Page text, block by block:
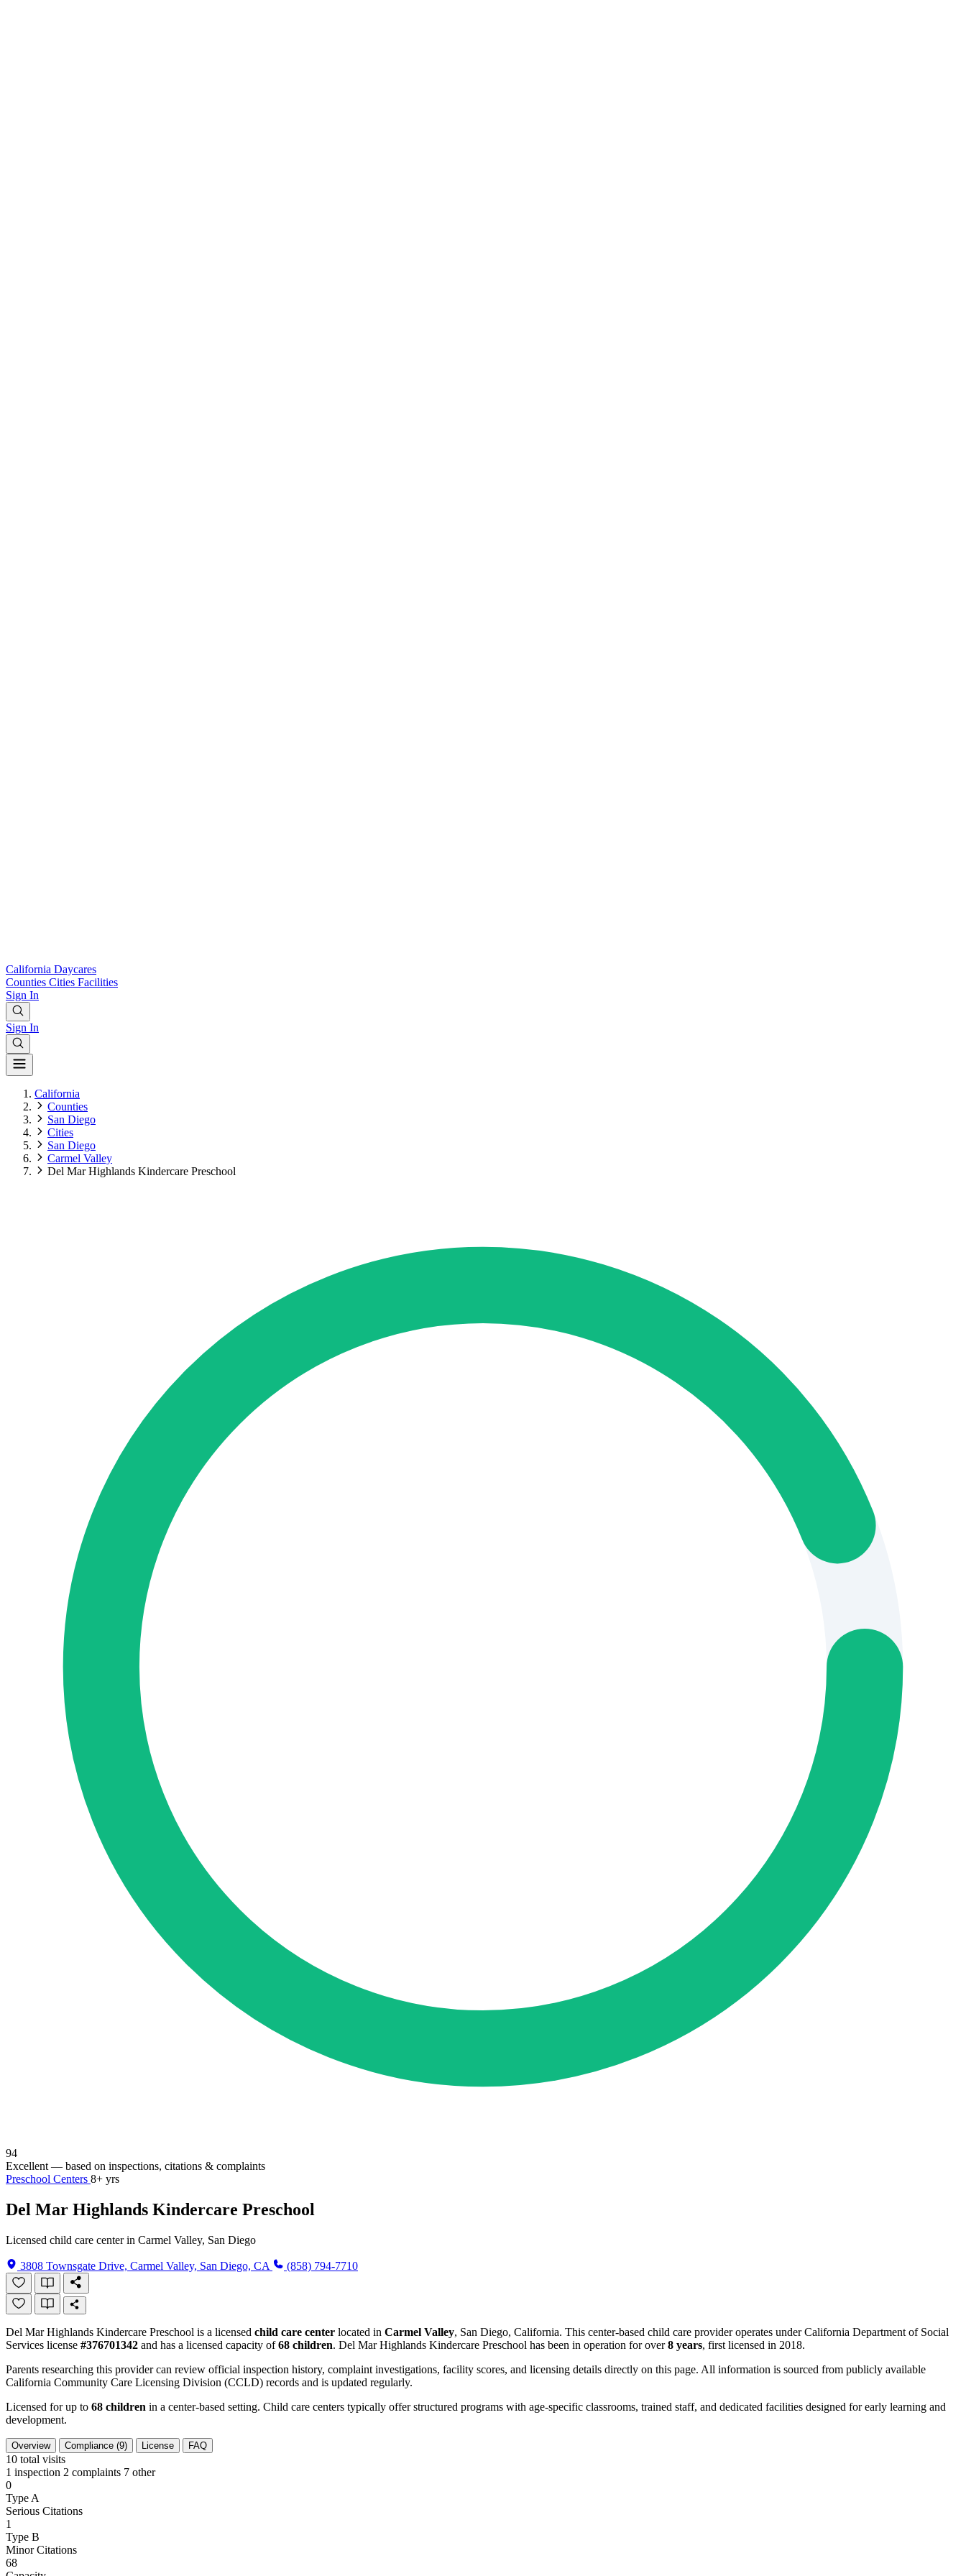
California Daycares
Counties Cities Facilities
Sign In
Sign In
California
Counties
San Diego
Cities
San Diego
Carmel Valley
Del Mar Highlands Kindercare Preschool
94
Excellent — based on inspections, citations & complaints
Preschool Centers 8+ yrs
Del Mar Highlands Kindercare Preschool
Licensed child care center in Carmel Valley, San Diego
3808 Townsgate Drive, Carmel Valley, San Diego, CA (858) 794-7710
Del Mar Highlands Kindercare Preschool is a licensed child care center located in Carmel Valley, San Diego, California. This center-based child care provider operates under California Department of Social
Services license #376701342 and has a licensed capacity of68 children. Del Mar Highlands Kindercare Preschool has been in operation for over8 years, first licensed in 2018.
Parents researching this provider can review official inspection history, complaint investigations, facility scores, and licensing details directly on this page. All information is sourced from publicly available
California Community Care Licensing Division (CCLD) records and is updated regularly.
Licensed for up to 68 children in a center-based setting. Child care centers typically offer structured programs with age-specific classrooms, trained staff, and dedicated facilities designed for early learning and
development.
Overview Compliance (9) License FAQ
10 total visits
1 inspection 2 complaints 7 other
0
Type A
Serious Citations
1
Type B
Minor Citations
68